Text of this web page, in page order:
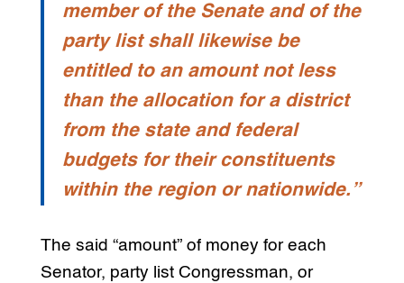
member of the Senate and of the
party list shall likewise be
entitled to an amount not less
than the allocation for a district
from the state and federal
budgets for their constituents
within the region or nationwide.”
The said “amount” of money for each
Senator, party list Congressman, or